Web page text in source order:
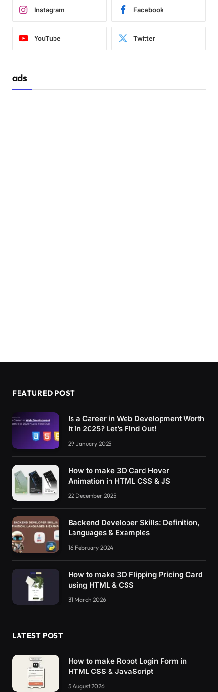
Instagram Facebook
YouTube Twitter
ads
FEATURED POST
Is a Career in Web Development Worth
It in 2025? Let’s Find Out!
29 January 2025
How to make 3D Card Hover
Animation in HTML CSS & JS
22 December 2025
Backend Developer Skills: Definition,
Languages & Examples
16 February 2024
How to make 3D Flipping Pricing Card
using HTML & CSS
31 March 2026
LATEST POST
How to make Robot Login Form in
HTML CSS & JavaScript
5 August 2026